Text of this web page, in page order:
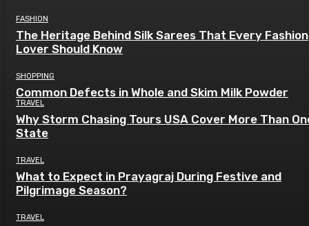
FASHION
The Heritage Behind Silk Sarees That Every Fashion
Lover Should Know
SHOPPING
Common Defects in Whole and Skim Milk Powder
TRAVEL
Why Storm Chasing Tours USA Cover More Than
State
TRAVEL
What to Expect in Prayagraj During Festive and
Pilgrimage Season?
TRAVEL